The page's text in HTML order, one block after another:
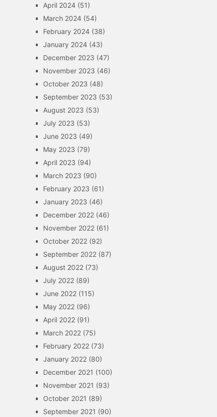
April 2024(51)
March 2024(54)
February 2024(38)
January 2024(43)
December 2023 (47)
November 2023 (46)
October 2023 (48)
September 2023 (53)
August 2023 (53)
July 2023 (53)
June 2023 (49)
May 2023 (79)
April 2023 (94)
March 2023 (90)
February 2023 (61)
January 2023 (46)
December 2022(46)
November 2022(61)
October 2022(92)
September 2022(87)
August 2022(73)
July 2022(89)
June 2022(115)
May 2022(96)
April 2022(91)
March 2022(75)
February 2022(73)
January 2022(80)
December 2021 (100)
November 2021 (93)
October 2021 (89)
September 2021 (90)